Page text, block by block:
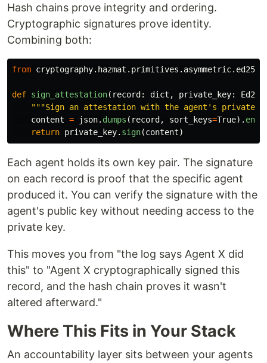
Hash chains prove integrity and ordering.
Cryptographic signatures prove identity.
Combining both:
from
def sign_attestation( record: dict , private_key:
"""Sign an attestation with the agent ' s private
content = json. dumps ( record, sort_keys=True).
return private_key. sign(content)
Each agent holds its own key pair. The signature
on each record is proof that the specific agent
produced it. You can verify the signature with the
agent's public key without needing access to the
private key.
This moves you from "the log says Agent X did
this" to "Agent X cryptographically signed this
record, and the hash chain proves it wasn't
altered afterward."
Where This Fits in Your Stack
An accountability layer sits between your agents